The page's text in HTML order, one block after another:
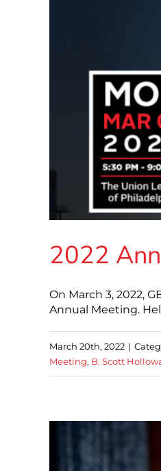
2022
On March 3, 2022,
Annual Meeting.
March 20th, 2022 |
Meeting, B. Scott